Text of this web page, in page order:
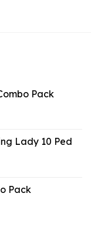
Pack
Lady 10 Ped
Pack